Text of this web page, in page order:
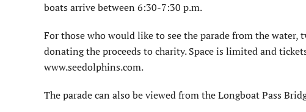
boats arrive between 6:30-7:30 p.m.
For those who would like to see the parade from the water,
donating the proceeds to charity. Space is limited and
www.seedolphins.com.
The parade can also be viewed from the Longboat Pass